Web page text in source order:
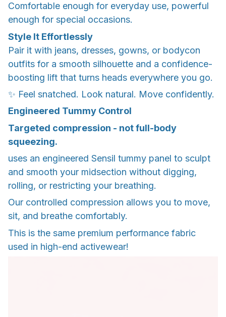
Comfortable enough for everyday use, powerful
enough for special occasions.
Style It Effortlessly
Pair it with jeans, dresses, gowns, or bodycon
outfits for a smooth silhouette and a confidence-
boosting lift that turns heads everywhere you go.
✨ Feel snatched. Look natural. Move confidently.
Engineered Tummy Control
Targeted compression - not full-body
squeezing.
uses an engineered Sensil tummy panel to sculpt
and smooth your midsection without digging,
rolling, or restricting your breathing.
Our controlled compression allows you to move,
sit, and breathe comfortably.
This is the same premium performance fabric
used in high-end activewear!